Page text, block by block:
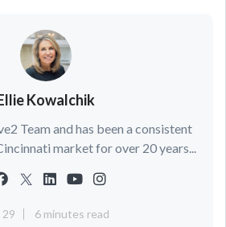
Kowalchik
Team and has been a consistent
market for over 20 years...
29 6 minutes read